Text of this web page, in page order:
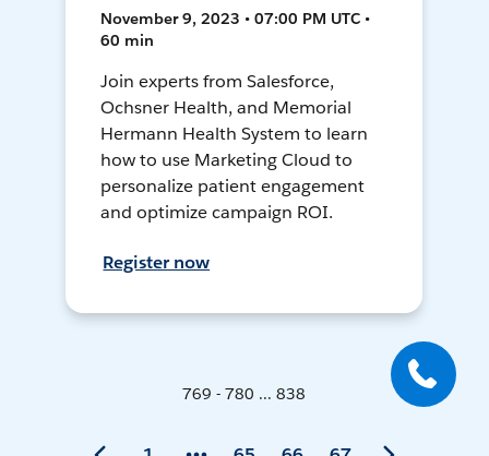
November 9, 2023 • 07:00 PM UTC •
60 min
Join experts from Salesforce,
Ochsner Health, and Memorial
Hermann Health System to learn
how to use Marketing Cloud to
personalize patient engagement
and optimize campaign ROI.
Register now
769 - 780 ... 838